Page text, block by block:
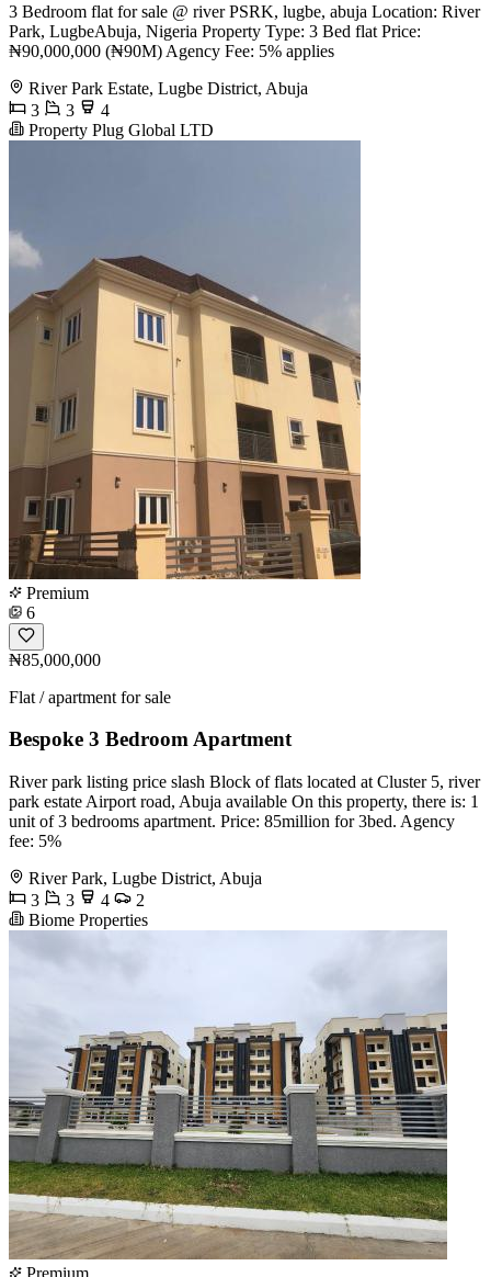
3 Bedroom flat for sale @ river PSRK, lugbe, abuja Location: River
Park, LugbeAbuja, Nigeria Property Type: 3 Bed flat Price:
₦90,000,000 (₦90M) Agency Fee: 5% applies
River Park Estate, Lugbe District, Abuja
3
3
4
Property Plug Global LTD
Premium
6
₦85,000,000
Flat / apartment for sale
Bespoke 3 Bedroom Apartment
River park listing price slash Block of flats located at Cluster 5, river
park estate Airport road, Abuja available On this property, there is: 1
unit of 3 bedrooms apartment. Price: 85million for 3bed. Agency
fee: 5%
River Park, Lugbe District, Abuja
3
3 4
2
Biome Properties